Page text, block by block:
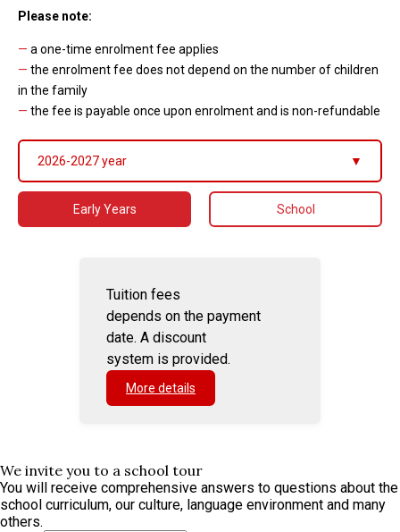
Please note:
— a one-time enrolment fee applies
— the enrolment fee does not depend on the number of children
in the family
— the fee is payable once upon enrolment and is non-refundable
2026-2027 year ▼
Early Years School
Tuition fees
depends on the payment
date. A discount
system is provided.
More details
We invite you to a school tour
You will receive comprehensive answers to questions about the
school curriculum, our culture, language environment and many
others.